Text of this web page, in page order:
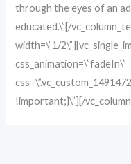
through the eyes of an
educated.\”[/
width=\”1/
css_animation=\”fadeIn\”
!important;}\”][/